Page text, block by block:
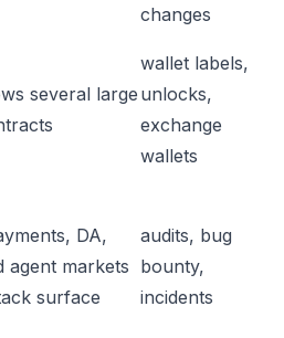
changes
several large
wallet labels,
unlocks,
exchange
wallets
DA,
agent markets
surface
audits, bug
bounty,
incidents